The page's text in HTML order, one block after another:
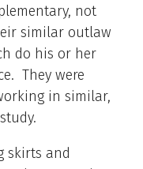
not
similar outlaw
do his or her
They were
in similar,
skirts and